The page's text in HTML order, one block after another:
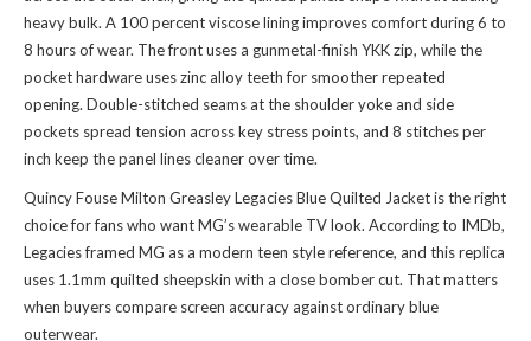
heavy bulk. A 100 percent viscose lining improves comfort during 6 to
8 hours of wear. The front uses a gunmetal-finish YKK zip, while the
pocket hardware uses zinc alloy teeth for smoother repeated
opening. Double-stitched seams at the shoulder yoke and side
pockets spread tension across key stress points, and 8 stitches per
inch keep the panel lines cleaner over time.
Quincy Fouse Milton Greasley Legacies Blue Quilted Jacket is the right
choice for fans who want MG’s wearable TV look. According to IMDb,
Legacies framed MG as a modern teen style reference, and this replica
uses 1.1mm quilted sheepskin with a close bomber cut. That matters
when buyers compare screen accuracy against ordinary blue
outerwear.